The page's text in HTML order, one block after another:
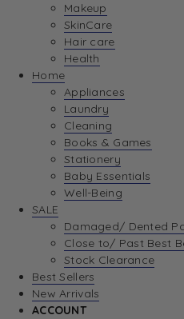
Makeup
SkinCare
Hair care
Health
Home
Appliances
Laundry
Cleaning
Books & Games
Stationery
Baby Essentials
Well-Being
SALE
Damaged/ Dented
Close to/ Past Best
Stock Clearance
Best Sellers
New Arrivals
ACCOUNT